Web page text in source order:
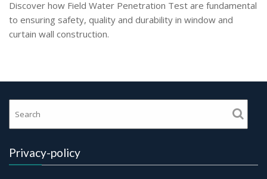
Discover how Field Water Penetration Test are fundamental
to ensuring safety, quality and durability in window and
curtain wall construction.
Privacy-policy